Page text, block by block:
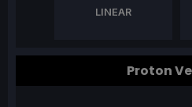
LINEAR
Proton